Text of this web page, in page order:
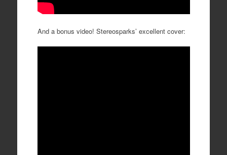
And a bonus video! Stereosparks’ excellent cover: